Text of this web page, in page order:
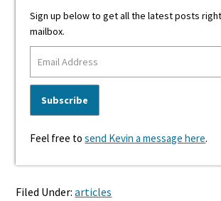
Sign up below to get all the latest posts
mailbox.
Feel free tosend Kevin a message here.
Filed Under:articles